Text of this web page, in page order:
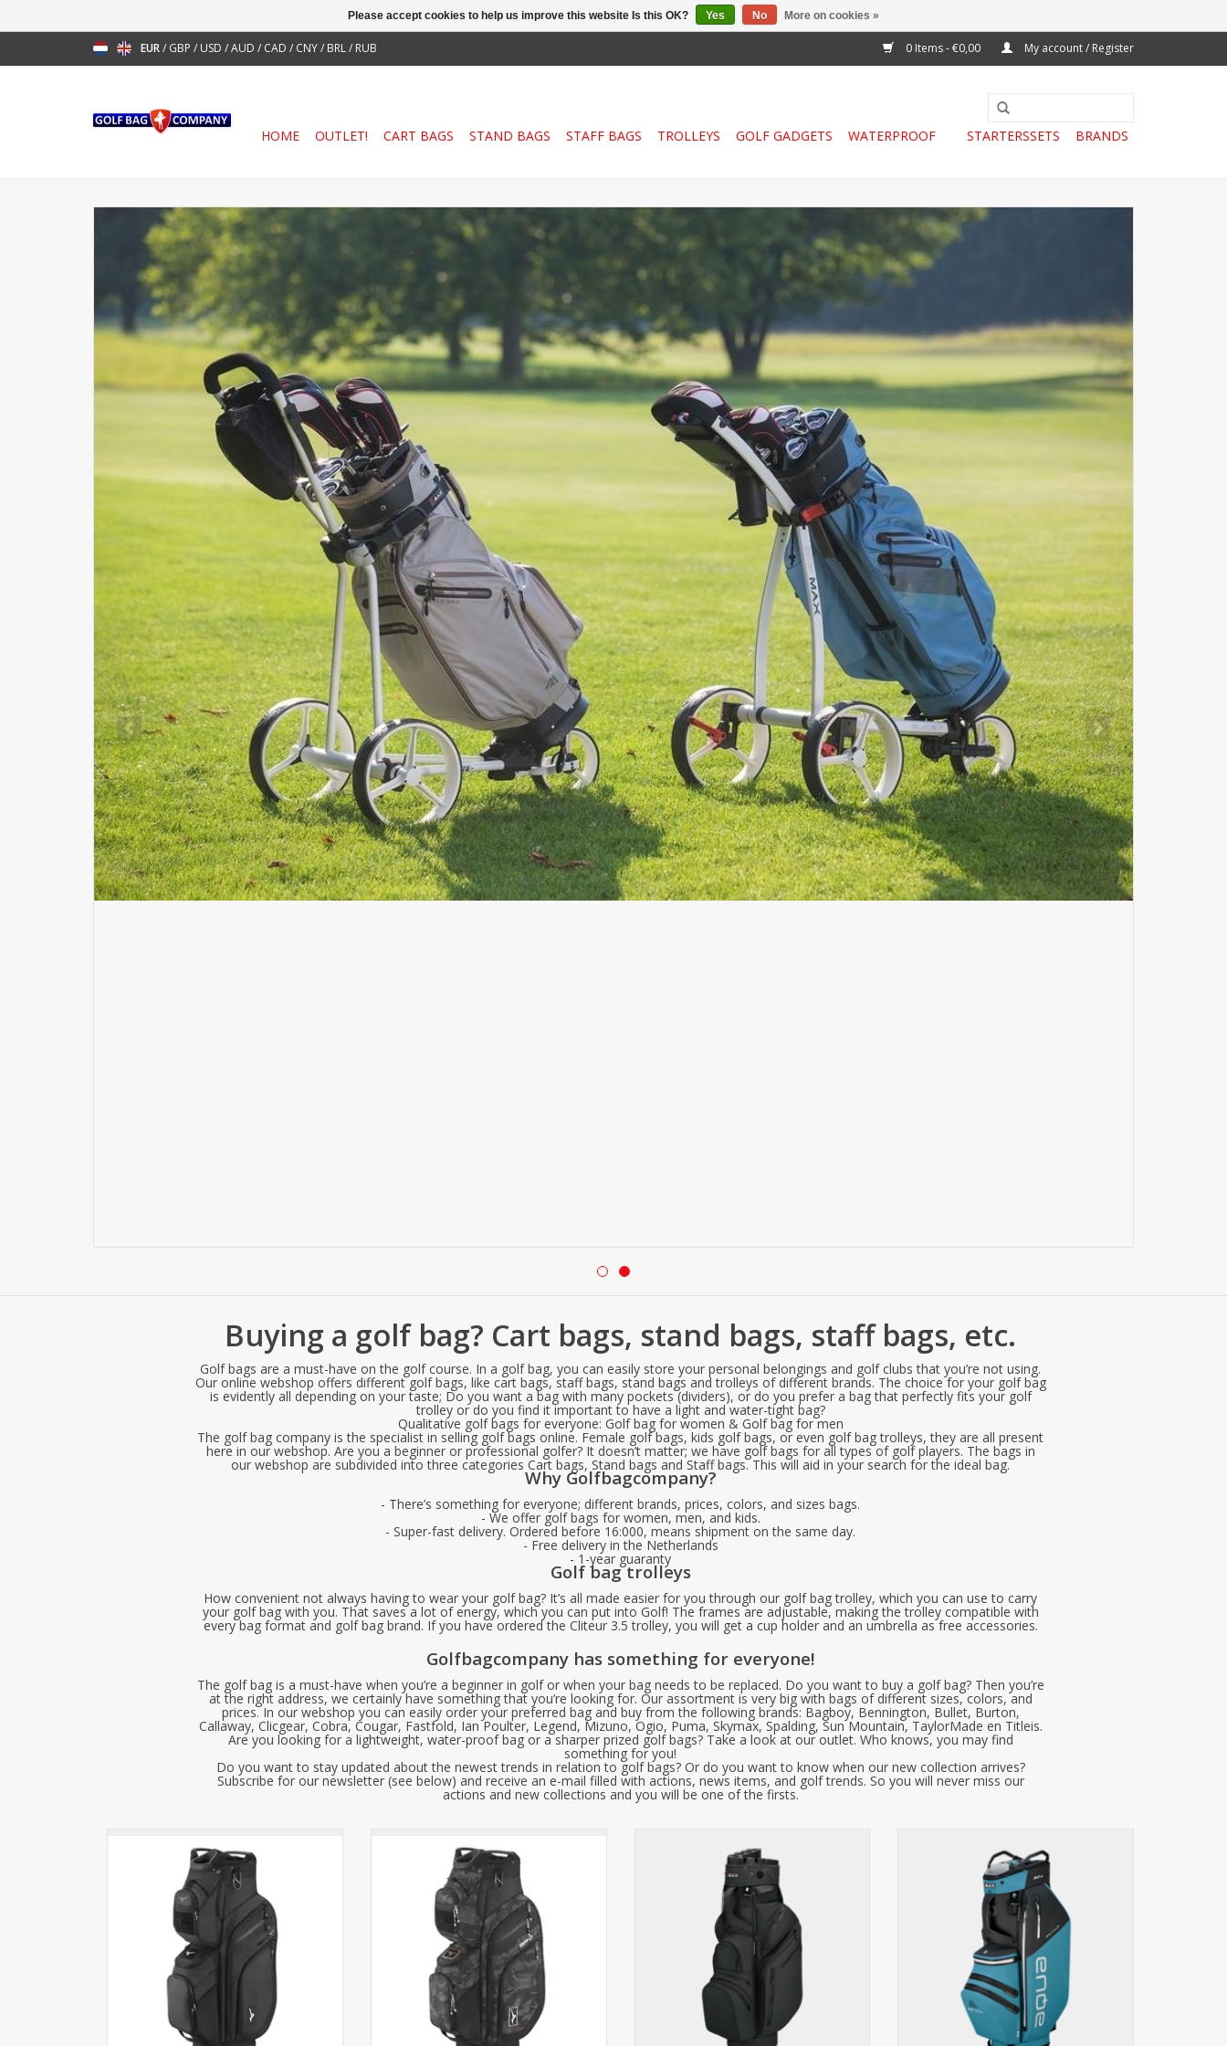
EUR/ GBP / USD /AUD / CAD / CNY/ BRL/ RUB 0 Items - €0,00 My account / Register
HOME OUTLET! CART BAGS STAND BAGS STAFF BAGS TROLLEYS GOLF GADGETS WATERPROOF STARTERSSETS BRANDS
Buying a golf bag? Cart bags, stand bags, staff bags, etc.
Golf bags are a must-have on the golf course. In a golf bag, you can easily store your personal belongings and golf clubs that you’re not using.
Our online webshop offers different golf bags, like cart bags, staff bags, stand bags and trolleys of different brands. The choice for your golf bag
is evidently all depending on your taste; Do you want a bag with many pockets (dividers), or do you prefer a bag that perfectly fits your golf
trolley or do you find it important to have a light and water-tight bag?
Qualitative golf bags for everyone: Golf bag for women & Golf bag for men
The golf bag company is the specialist in selling golf bags online. Female golf bags, kids golf bags, or even golf bag trolleys, they are all present
here in our webshop. Are you a beginner or professional golfer? It doesn’t matter; we have golf bags for all types of golf players. The bags in
our webshop are subdivided into three categories Cart bags, Stand bags and Staff bags. This will aid in your search for the ideal bag.
Why Golfbagcompany?
- There’s something for everyone; different brands, prices, colors, and sizes bags.
- We offer golf bags for women, men, and kids.
- Super-fast delivery. Ordered before 16:000, means shipment on the same day.
- Free delivery in the Netherlands
- 1-year guaranty
Golf bag trolleys
How convenient not always having to wear your golf bag? It’s all made easier for you through our golf bag trolley, which you can use to carry
your golf bag with you. That saves a lot of energy, which you can put into Golf! The frames are adjustable, making the trolley compatible with
every bag format and golf bag brand. If you have ordered the Cliteur 3.5 trolley, you will get a cup holder and an umbrella as free accessories.
Golfbagcompany has something for everyone!
The golf bag is a must-have when you’re a beginner in golf or when your bag needs to be replaced. Do you want to buy a golf bag? Then you’re
at the right address, we certainly have something that you’re looking for. Our assortment is very big with bags of different sizes, colors, and
prices. In our webshop you can easily order your preferred bag and buy from the following brands: Bagboy, Bennington, Bullet, Burton,
Callaway, Clicgear, Cobra, Cougar, Fastfold, Ian Poulter, Legend, Mizuno, Ogio, Puma, Skymax, Spalding, Sun Mountain, TaylorMade en Titleis.
Are you looking for a lightweight, water-proof bag or a sharper prized golf bags? Take a look at our outlet. Who knows, you may find
something for you!
Do you want to stay updated about the newest trends in relation to golf bags? Or do you want to know when our new collection arrives?
Subscribe for our newsletter (see below) and receive an e-mail filled with actions, news items, and golf trends. So you will never miss our
actions and new collections and you will be one of the firsts.
beautiful design with many practical
functionalities, such as a magnetic pocket
for quickly grabbing a ball or tee.
Available in three colors!
ADD TO CART
beautiful design with many practical
functionalities, such as a magnetic pocket
for quickly grabbing a ball or tee.
Available in three colors!
ADD TO CART
The perfect golf bag for golfers who value
silence, organization, and luxury. With an
innovative 14-compartment Silencio top,
this bag eliminates rattling clubs and
offers premium features such as water-
resistant SoftGua
without seams. Made from
groundbreaking IPX material and
equipped with 100% waterproof zippers,
this bag offers an unparalleled level of
water resistance. It features a 14-
compartment organizer top, XL putter
compa
ADD TO CART
Please accept cookies to help us improve this website Is this OK? Yes No More on cookies »